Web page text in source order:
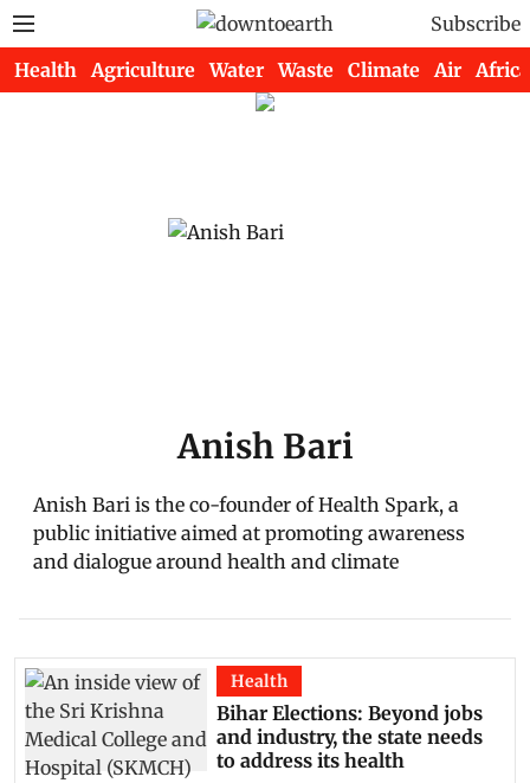
Subscribe
Health Agriculture Water Waste Climate Air Africa
Anish Bari
Anish Bari is the co-founder of Health Spark, a
public initiative aimed at promoting awareness
and dialogue around health and climate
Health
Bihar Elections: Beyond jobs
and industry, the state needs
to address its health